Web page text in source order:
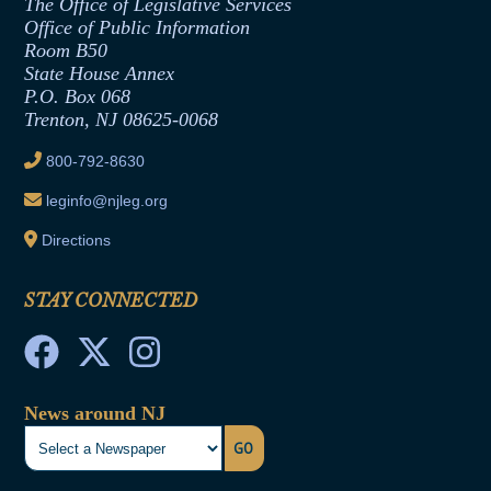
Formal Advisory Opinions
Contract Awards
Joint Rule 19
Ethics Tutorial
Office of Legislative Services
The Office of Legislative Services
Office of Public Information
Room B50
State House Annex
P.O. Box 068
Trenton, NJ 08625-0068
800-792-8630
leginfo@njleg.org
Directions
STAY CONNECTED
News around NJ
GO